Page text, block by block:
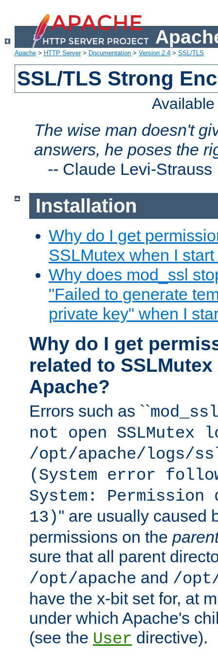
Apache > HTTP Server> Documentation > Version 2.4 > SSL/TLS
SSL/TLS Strong
The wise man doesn't
answers, he poses the
-- Claude Levi-Strauss
Installation
Why do I get
SSLMutex when I
Why does mod_ssl
"Failed to generate
private key" when I
Why do I get
related to
Apache?
Errors such as ``
not open SSLMutex
/opt/apache/logs/
(System error
System:
13)'' are usually caused
permissions on the
sure that all parent
/opt/apache and /
have the x-bit set for, at
under which Apache's
(see the User directive).